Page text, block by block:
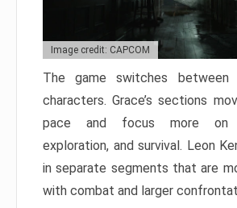
Image credit: CAPCOM
The game switches between
characters. Grace’s sections
pace and focus more on
exploration, and survival. Leon
in separate segments that are
with combat and larger